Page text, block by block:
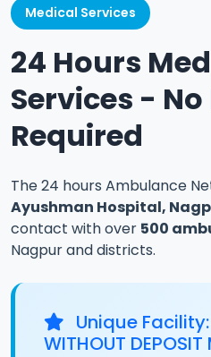
Medical Services
24 Hours
Services -
Required
The 24 hours Ambulance
Ayushman Hospital,
contact with over 500
Nagpur and districts.
Unique Facility:
WITHOUT DEPOSIT